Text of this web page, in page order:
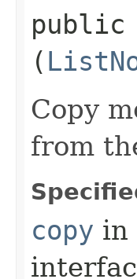
public
(
Copy
from
copy in